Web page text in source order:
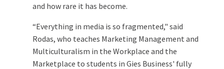
and how rare it has become.
“Everything in media is so fragmented," said
Rodas, who teaches Marketing Management and
Multiculturalism in the Workplace and the
Marketplace to students in Gies Business' fully